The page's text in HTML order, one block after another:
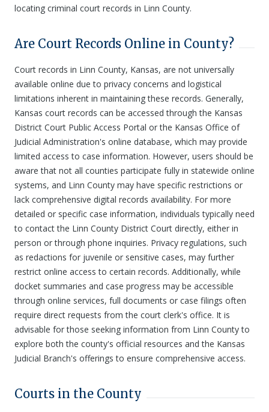
locating criminal court records in Linn County.
Are Court Records Online in County?
Court records in Linn County, Kansas, are not universally
available online due to privacy concerns and logistical
limitations inherent in maintaining these records. Generally,
Kansas court records can be accessed through the Kansas
District Court Public Access Portal or the Kansas Office of
Judicial Administration's online database, which may provide
limited access to case information. However, users should be
aware that not all counties participate fully in statewide online
systems, and Linn County may have specific restrictions or
lack comprehensive digital records availability. For more
detailed or specific case information, individuals typically need
to contact the Linn County District Court directly, either in
person or through phone inquiries. Privacy regulations, such
as redactions for juvenile or sensitive cases, may further
restrict online access to certain records. Additionally, while
docket summaries and case progress may be accessible
through online services, full documents or case filings often
require direct requests from the court clerk's office. It is
advisable for those seeking information from Linn County to
explore both the county's official resources and the Kansas
Judicial Branch's offerings to ensure comprehensive access.
Courts in the County